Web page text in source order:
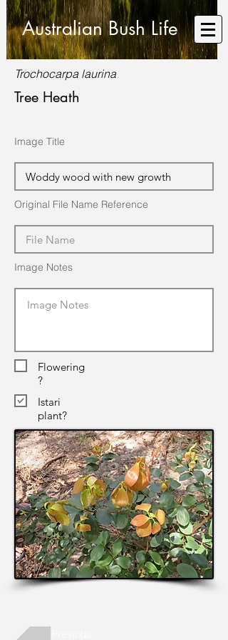
Australian Bush Life
Trochocarpa laurina
Tree Heath
Image Title
Original File Name Reference
Image Notes
Flowering
?
Istari
plant?